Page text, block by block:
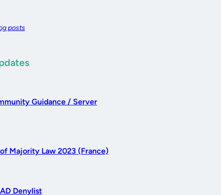
posts
Guidance / Server
Majority Law 2023 (France)
Denylist